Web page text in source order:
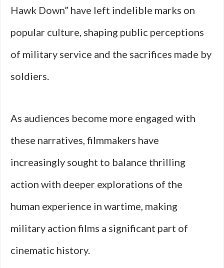
Hawk Down” have left indelible marks on
popular culture, shaping public perceptions
of military service and the sacrifices made by
soldiers.
As audiences become more engaged with
these narratives, filmmakers have
increasingly sought to balance thrilling
action with deeper explorations of the
human experience in wartime, making
military action films a significant part of
cinematic history.